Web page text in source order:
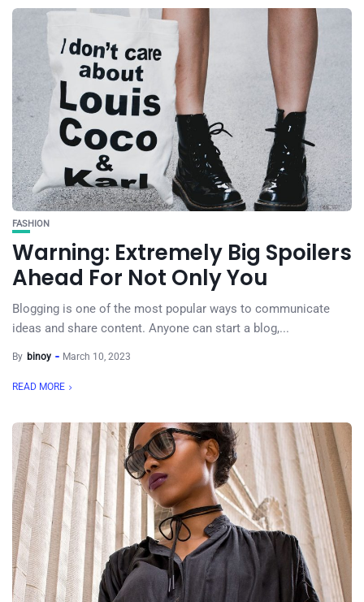
FASHION
Warning: Extremely Big Spoilers
Ahead For Not Only You
Blogging is one of the most popular ways to communicate
ideas and share content. Anyone can start a blog,...
By binoy March 10, 2023
READ MORE